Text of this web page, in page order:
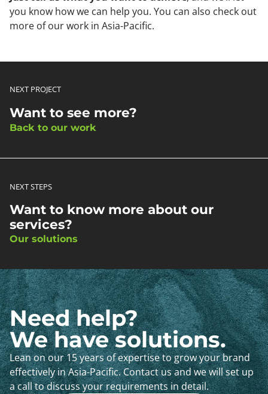
you know how we can help you. You can also check out
more of our work in Asia-Pacific.
NEXT PROJECT
Want to see more?
Back to our work
NEXT STEPS
Want to know more about our
services?
Our solutions
Need help?
We have solutions.
Lean on our 15 years of expertise to grow your brand
effectively in Asia-Pacific. Contact us and we will set up
a call to discuss your requirements in detail.